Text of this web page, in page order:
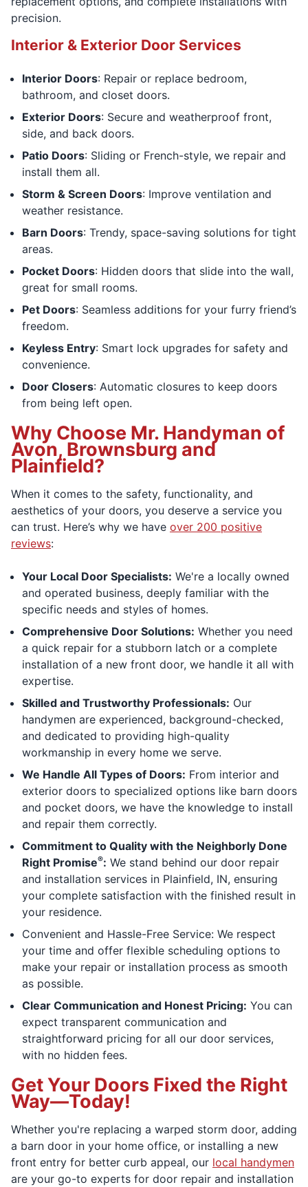
precision.
Interior & Exterior Door Services
Interior Doors: Repair or replace bedroom,
bathroom, and closet doors.
Exterior Doors: Secure and weatherproof front,
side, and back doors.
Patio Doors: Sliding or French-style, we repair and
install them all.
Storm & Screen Doors: Improve ventilation and
weather resistance.
Barn Doors: Trendy, space-saving solutions for tight
areas.
Pocket Doors: Hidden doors that slide into the wall,
great for small rooms.
Pet Doors: Seamless additions for your furry friend’s
freedom.
Keyless Entry: Smart lock upgrades for safety and
convenience.
Door Closers: Automatic closures to keep doors
from being left open.
Why Choose Mr. Handyman of
Avon, Brownsburg and
Plainfield?
When it comes to the safety, functionality, and
aesthetics of your doors, you deserve a service you
can trust. Here’s why we have over 200 positive
reviews:
Your Local Door Specialists: We're a locally owned
and operated business, deeply familiar with the
specific needs and styles of homes.
Comprehensive Door Solutions: Whether you need
a quick repair for a stubborn latch or a complete
installation of a new front door, we handle it all with
expertise.
Skilled and Trustworthy Professionals: Our
handymen are experienced, background-checked,
and dedicated to providing high-quality
workmanship in every home we serve.
We Handle All Types of Doors: From interior and
exterior doors to specialized options like barn doors
and pocket doors, we have the knowledge to install
and repair them correctly.
Commitment to Quality with the Neighborly Done
Right Promise®: We stand behind our door repair
and installation services in Plainfield, IN, ensuring
your complete satisfaction with the finished result in
your residence.
Convenient and Hassle-Free Service: We respect
your time and offer flexible scheduling options to
make your repair or installation process as smooth
as possible.
Clear Communication and Honest Pricing: You can
expect transparent communication and
straightforward pricing for all our door services,
with no hidden fees.
Get Your Doors Fixed the Right
Way—Today!
Whether you're replacing a warped storm door, adding
a barn door in your home office, or installing a new
front entry for better curb appeal, our local handymen
are your go-to experts for door repair and installation